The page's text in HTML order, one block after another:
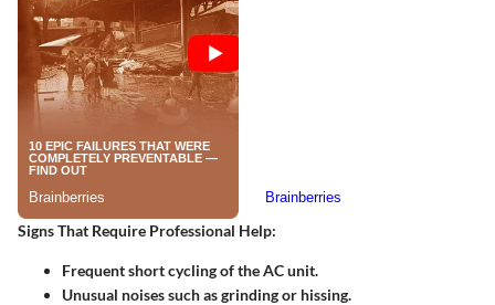
Signs That Require Professional Help:
Frequent short cycling of the AC unit.
Unusual noises such as grinding or hissing.